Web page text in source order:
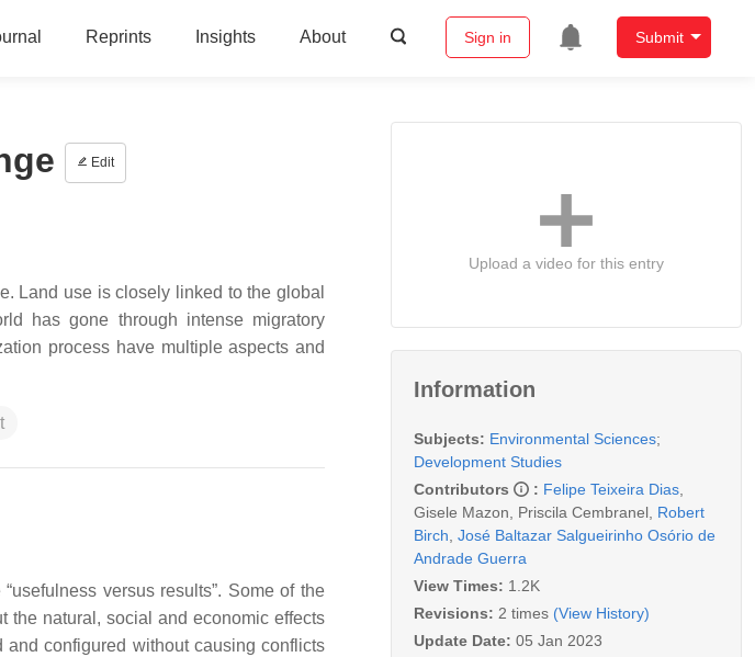
Reprints Insights About Sign in Submit
Edit
Land use is closely linked to the global
has gone through intense migratory
process have multiple aspects and
versus results”. Some of the
the natural, social and economic effects
configured without causing conflicts
Upload a video for this entry
Information
Subjects: Environmental Sciences;
Development Studies
Contributors
: Felipe Teixeira Dias
Gisele Mazon
Priscila Cembranel Robert
Birch José Baltazar Salgueirinho Osório de
Andrade Guerra
View Times: 1.2K
Revisions: 2 times (View History)
Update Date: 05 Jan 2023